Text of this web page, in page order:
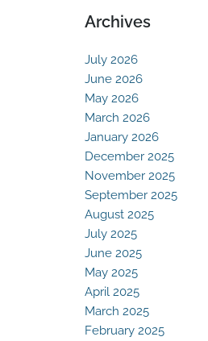
Archives
July 2026
June 2026
May 2026
March 2026
January 2026
December 2025
November 2025
September 2025
August 2025
July 2025
June 2025
May 2025
April 2025
March 2025
February 2025